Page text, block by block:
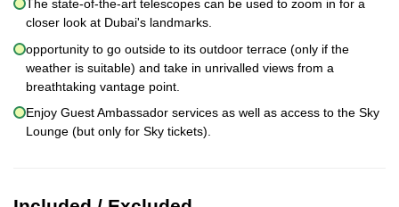
The state-of-the-art telescopes can be used to zoom in for a
closer look at Dubai's landmarks.
opportunity to go outside to its outdoor terrace (only if the
weather is suitable) and take in unrivalled views from a
breathtaking vantage point.
Enjoy Guest Ambassador services as well as access to the Sky
Lounge (but only for Sky tickets).